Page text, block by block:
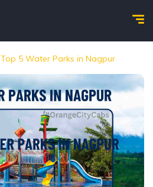
Top 5 Water Parks in Nagpur